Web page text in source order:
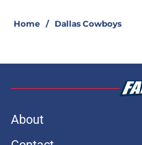
Home / Dallas Cowboys
About